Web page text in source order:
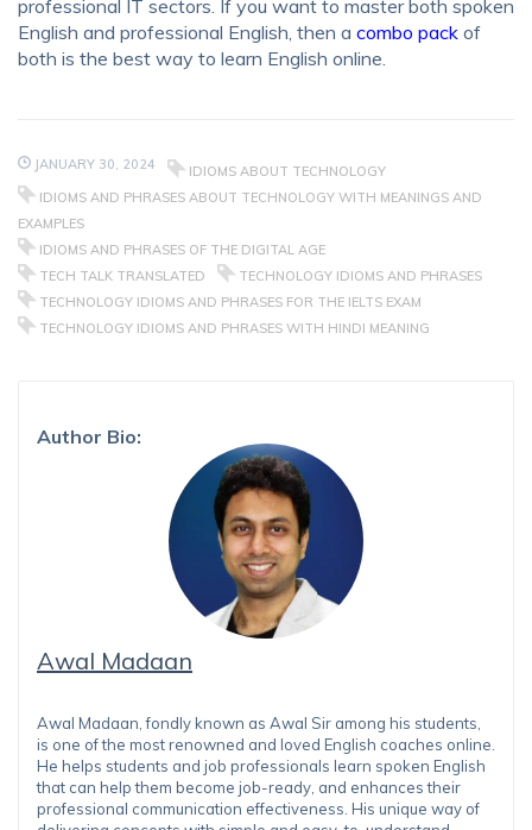
professional IT sectors. If you want to masterboth spoken
English and professional English , then a combo pack of
both is the best way to learn English online.
JANUARY 30, 2024
IDIOMS ABOUT TECHNOLOGY
IDIOMS AND PHRASES ABOUT TECHNOLOGY WITH MEANINGS AND
EXAMPLES
IDIOMS AND PHRASES OF THE DIGITAL AGE
TECH TALK TRANSLATED
TECHNOLOGY IDIOMS AND PHRASES
TECHNOLOGY IDIOMS AND PHRASES FOR THE IELTS EXAM
TECHNOLOGY IDIOMS AND PHRASES WITH HINDI MEANING
Author Bio:
Awal Madaan
Awal Madaan, fondly known as Awal Sir among his students,
is one of the most renowned and loved English coaches online.
He helps students and job professionals learn spoken English
that can help them become job-ready, and enhances their
professional communication effectiveness. His unique way of